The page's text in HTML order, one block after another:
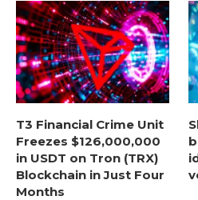
T3 Financial Crime Unit
Freezes $126,000,000
in USDT on Tron (TRX)
Blockchain in Just Four
Months